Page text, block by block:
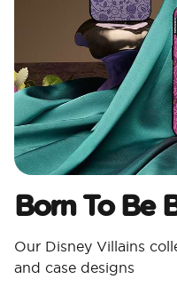
Born To Be
Our Disney Villains
and case designs